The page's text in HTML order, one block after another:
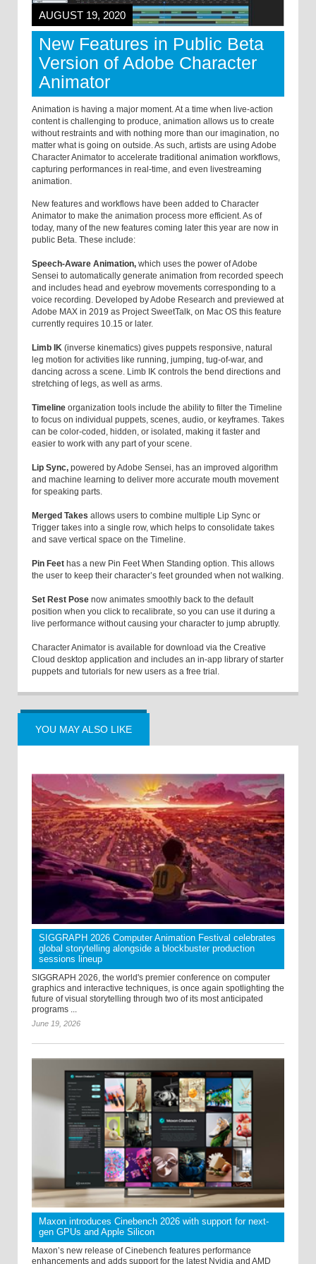
AUGUST 19, 2020
New Features in Public Beta
Version of Adobe Character
Animator
Animation is having a major moment. At a time when live-action
content is challenging to produce, animation allows us to create
without restraints and with nothing more than our imagination, no
matter what is going on outside. As such, artists are using Adobe
Character Animator to accelerate traditional animation workflows,
capturing performances in real-time, and even livestreaming
animation.
New features and workflows have been added to Character
Animator to make the animation process more efficient. As of
today, many of the new features coming later this year are now in
public Beta. These include:
Speech-Aware Animation, which uses the power of Adobe
Sensei to automatically generate animation from recorded speech
and includes head and eyebrow movements corresponding to a
voice recording. Developed by Adobe Research and previewed at
Adobe MAX in 2019 as Project SweetTalk, on Mac OS this feature
currently requires 10.15 or later.
Limb IK (inverse kinematics) gives puppets responsive, natural
leg motion for activities like running, jumping, tug-of-war, and
dancing across a scene. Limb IK controls the bend directions and
stretching of legs, as well as arms.
Timeline organization tools include the ability to filter the Timeline
to focus on individual puppets, scenes, audio, or keyframes. Takes
can be color-coded, hidden, or isolated, making it faster and
easier to work with any part of your scene.
Lip Sync, powered by Adobe Sensei, has an improved algorithm
and machine learning to deliver more accurate mouth movement
for speaking parts.
Merged Takes allows users to combine multiple Lip Sync or
Trigger takes into a single row, which helps to consolidate takes
and save vertical space on the Timeline.
Pin Feet has a new Pin Feet When Standing option. This allows
the user to keep their character’s feet grounded when not walking.
Set Rest Pose now animates smoothly back to the default
position when you click to recalibrate, so you can use it during a
live performance without causing your character to jump abruptly.
Character Animator is available for download via the Creative
Cloud desktop application and includes an in-app library of starter
puppets and tutorials for new users as a free trial.
YOU MAY ALSO LIKE
SIGGRAPH 2026 Computer Animation Festival celebrates
global storytelling alongside a blockbuster production
sessions lineup
SIGGRAPH 2026, the world's premier conference on computer
graphics and interactive techniques, is once again spotlighting the
future of visual storytelling through two of its most anticipated
programs ...
June 19, 2026
Maxon introduces Cinebench 2026 with support for next-
gen GPUs and Apple Silicon
Maxon’s new release of Cinebench features performance
enhancements and adds support for the latest Nvidia and AMD